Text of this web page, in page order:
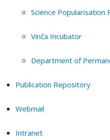
Science Popularisation
Vinča Incubator
Department of
Publication Repository
Webmail
Intranet